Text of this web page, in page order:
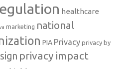
healthcare
marketing national
PIA Privacy privacy by
privacy impact